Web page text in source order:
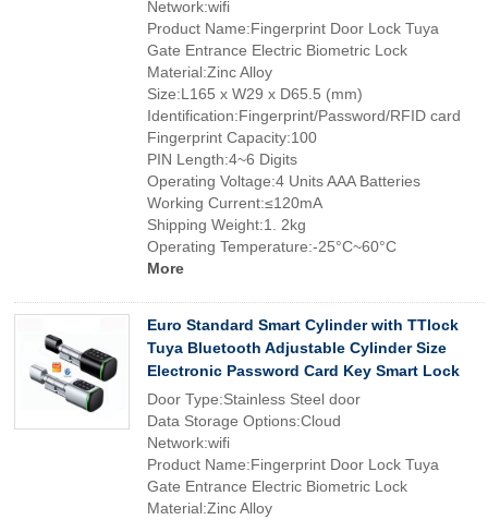
Network:wifi
Product Name:Fingerprint Door Lock Tuya
Gate Entrance Electric Biometric Lock
Material:Zinc Alloy
Size:L165 x W29 x D65.5 (mm)
Identification:Fingerprint/Password/RFID card
Fingerprint Capacity:100
PIN Length:4~6 Digits
Operating Voltage:4 Units AAA Batteries
Working Current:≤120mA
Shipping Weight:1. 2kg
Operating Temperature:-25°C~60°C
More
Euro Standard Smart Cylinder with TTlock
Tuya Bluetooth Adjustable Cylinder Size
Electronic Password Card Key Smart Lock
Door Type:Stainless Steel door
Data Storage Options:Cloud
Network:wifi
Product Name:Fingerprint Door Lock Tuya
Gate Entrance Electric Biometric Lock
Material:Zinc Alloy